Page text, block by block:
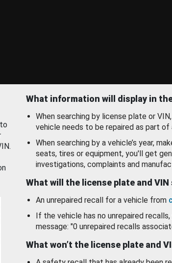
What information will display in
When searching by license plate or
vehicle needs to be repaired as part of
When searching by a vehicle’s year,
seats, tires or equipment, you'll get
investigations, complaints and
What will the license plate and VIN
An unrepaired recall for a vehicle from
If the vehicle has no unrepaired
message: "0 unrepaired recalls
What won’t the license plate and